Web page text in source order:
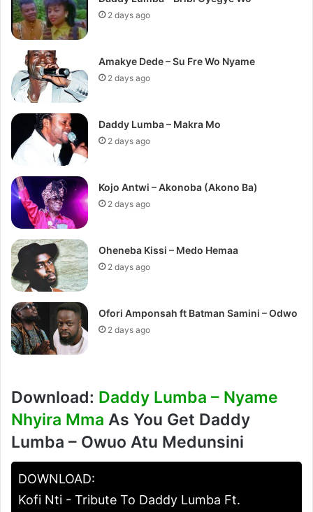
2 days ago
Amakye Dede – Su Fre Wo Nyame
2 days ago
Daddy Lumba – Makra Mo
2 days ago
Kojo Antwi – Akonoba (Akono Ba)
2 days ago
Oheneba Kissi – Medo Hemaa
2 days ago
Ofori Amponsah ft Batman Samini – Odwo
2 days ago
Download: Daddy Lumba – Nyame
Nhyira Mma As You Get Daddy
Lumba – Owuo Atu Medunsini
DOWNLOAD:
Kofi Nti - Tribute To Daddy Lumba Ft.